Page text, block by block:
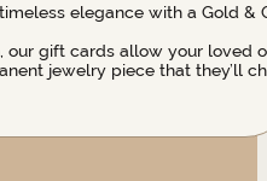
elegance with a Gold &
our gift cards allow your loved
jewelry piece that they’ll